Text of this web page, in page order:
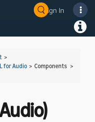
Sign In
>
for Audio > Components >